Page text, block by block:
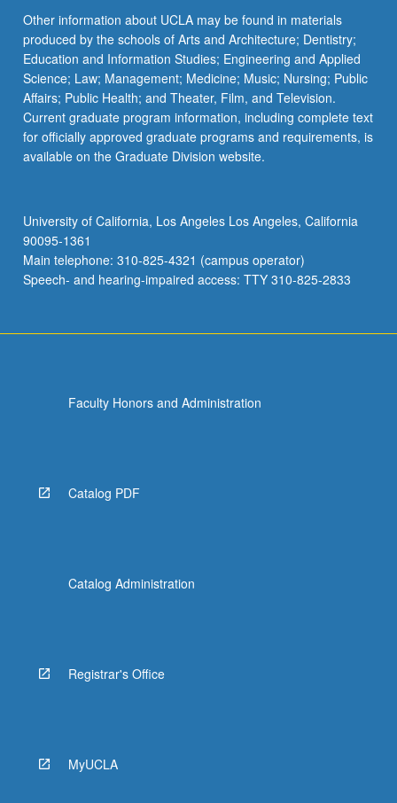
button
below.
Other information about UCLA may be found in materials
produced by the schools of Arts and Architecture; Dentistry;
Education and Information Studies; Engineering and Applied
Science; Law; Management; Medicine; Music; Nursing; Public
Affairs; Public Health; and Theater, Film, and Television.
Current graduate program information, including complete text
for officially approved graduate programs and requirements, is
available on the Graduate Division website.
University of California, Los Angeles Los Angeles, California
90095-1361
Main telephone: 310-825-4321 (campus operator)
Speech- and hearing-impaired access: TTY 310-825-2833
Faculty Honors and Administration
Catalog PDF
Catalog Administration
Registrar's Office
MyUCLA